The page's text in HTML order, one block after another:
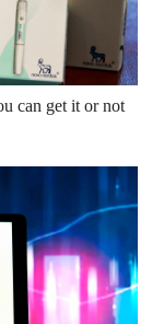
can get it or not